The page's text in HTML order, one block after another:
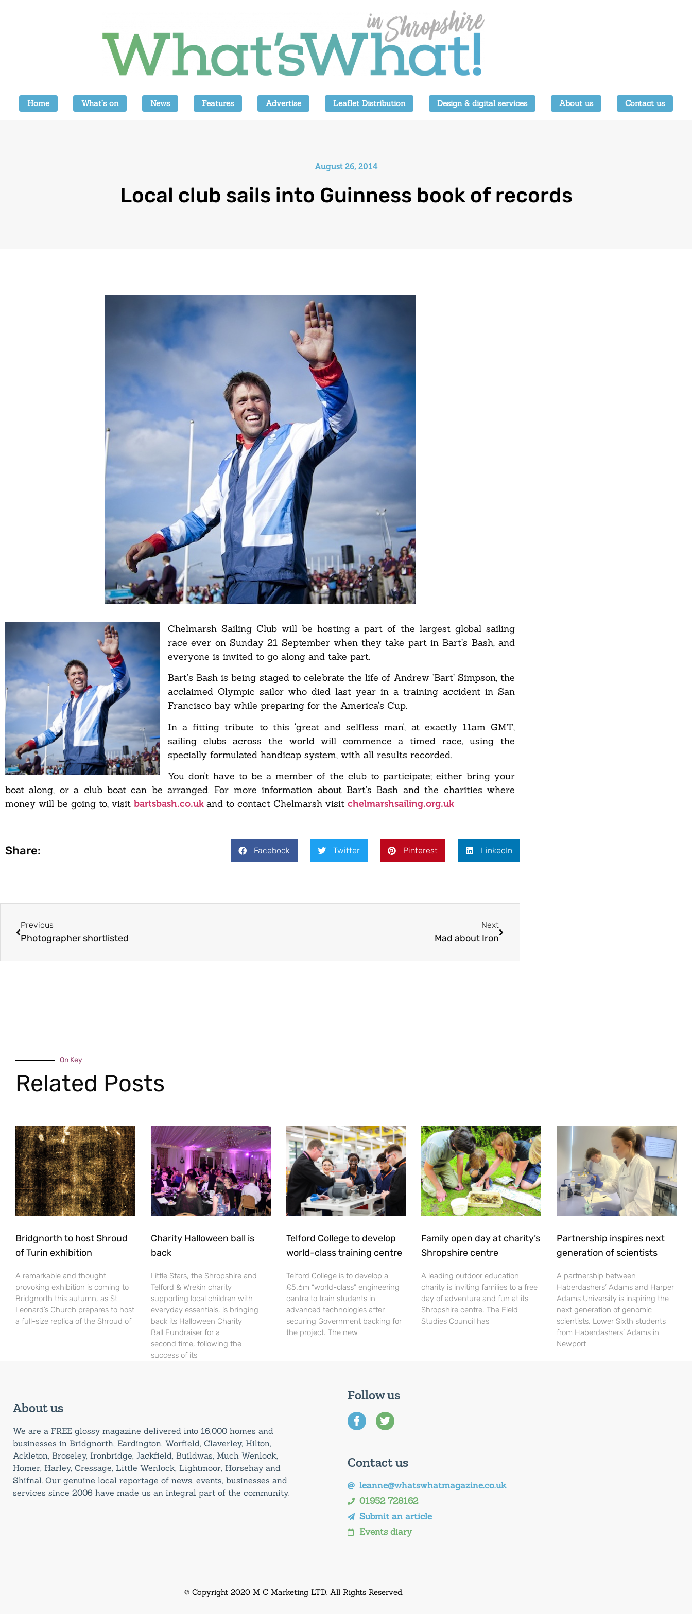
Home What’s on News Features Advertise Leaflet Distribution Design & digital services About us Contact us
August 26, 2014
Local club sails into Guinness book of records
Chelmarsh Sailing Club will be hosting a part of the largest global sailing
race ever on Sunday 21 September when they take part in Bart’s Bash, and
everyone is invited to go along and take part.
Bart’s Bash is being staged to celebrate the life of Andrew ‘Bart’ Simpson, the
acclaimed Olympic sailor who died last year in a training accident in San
Francisco bay while preparing for the America’s Cup.
In a fitting tribute to this ‘great and selfless man’, at exactly 11am GMT,
sailing clubs across the world will commence a timed race, using the
specially formulated handicap system, with all results recorded.
You don’t have to be a member of the club to participate; either bring your
boat along, or a club boat can be arranged. For more information about Bart’s Bash and the charities where
money will be going to, visit bartsbash.co.uk and to contact Chelmarsh visit chelmarshsailing.org.uk
Share: Facebook Twitter Pinterest LinkedIn
Previous
Photographer shortlisted
Next
Mad about Iron
On Key
Related Posts
Bridgnorth to host Shroud
of Turin exhibition
A remarkable and thought-
provoking exhibition is coming to
Bridgnorth this autumn, as St
Leonard’s Church prepares to host
a full-size replica of the Shroud of
Charity Halloween ball is
back
Little Stars, the Shropshire and
Telford & Wrekin charity
supporting local children with
everyday essentials, is bringing
back its Halloween Charity
Ball Fundraiser for a
second time, following the
success of its
Telford College to develop
world-class training centre
Telford College is to develop a
£5.6m “world-class” engineering
centre to train students in
advanced technologies after
securing Government backing for
the project. The new
Family open day at charity’s
Shropshire centre
A leading outdoor education
charity is inviting families to a free
day of adventure and fun at its
Shropshire centre. The Field
Studies Council has
Partnership inspires next
generation of scientists
A partnership between
Haberdashers’ Adams and Harper
Adams University is inspiring the
next generation of genomic
scientists. Lower Sixth students
from Haberdashers’ Adams in
Newport
About us
We are a FREE glossy magazine delivered into 16,000 homes and
businesses in Bridgnorth, Eardington, Worfield, Claverley, Hilton,
Ackleton, Broseley, Ironbridge, Jackfield, Buildwas, Much Wenlock,
Homer, Harley, Cressage, Little Wenlock, Lightmoor, Horsehay and
Shifnal. Our genuine local reportage of news, events, businesses and
services since 2006 have made us an integral part of the community.
Follow us
Contact us
leanne@whatswhatmagazine.co.uk
01952 728162
Submit an article
Events diary
© Copyright 2020 M C Marketing LTD. All Rights Reserved.